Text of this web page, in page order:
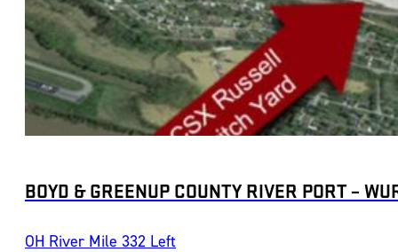
BOYD & GREENUP COUNTY RIVER PORT –
OH River Mile 332 Left